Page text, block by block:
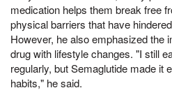
medication helps them break free
physical barriers that have
However, he also emphasized the
drug with lifestyle changes. "I still
regularly, but Semaglutide made it
habits," he said.